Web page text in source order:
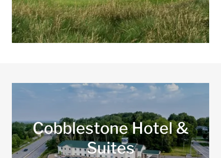
Cobblestone Hotel &
Suites